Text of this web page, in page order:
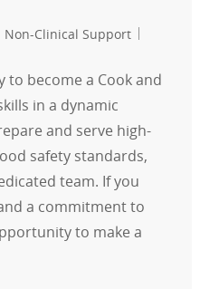
Category
Non-Clinical Support
become a Cook and
in a dynamic
and serve high-
safety standards,
team. If you
a commitment to
to make a